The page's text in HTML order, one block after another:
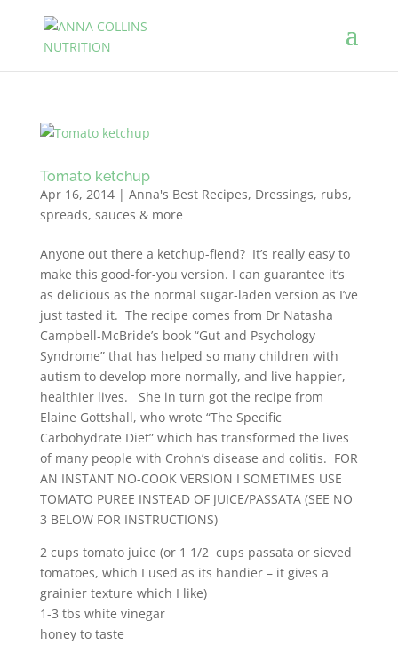
Tomato ketchup
Apr 16, 2014| Anna's Best Recipes, Dressings, rubs,
spreads, sauces & more
Anyone out there a ketchup-fiend? It’s really easy to
make this good-for-you version. I can guarantee it’s
as delicious as the normal sugar-laden version as I’ve
just tasted it. The recipe comes from Dr Natasha
Campbell-McBride’s book “Gut and Psychology
Syndrome” that has helped so many children with
autism to develop more normally, and live happier,
healthier lives. She in turn got the recipe from
Elaine Gottshall, who wrote “The Specific
Carbohydrate Diet” which has transformed the lives
of many people with Crohn’s disease and colitis. FOR
AN INSTANT NO-COOK VERSION I SOMETIMES USE
TOMATO PUREE INSTEAD OF JUICE/PASSATA (SEE NO
3 BELOW FOR INSTRUCTIONS)
2 cups tomato juice (or 1 1/2 cups passata or sieved
tomatoes, which I used as its handier – it gives a
grainier texture which I like)
1-3 tbs white vinegar
honey to taste